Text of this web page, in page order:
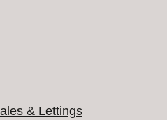
& Lettings